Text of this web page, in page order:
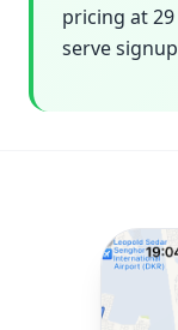
pricing at
serve